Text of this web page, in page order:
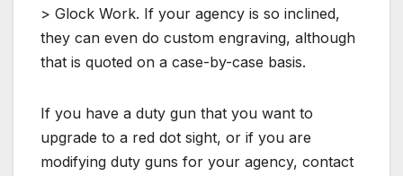
> Glock Work. If your agency is so inclined,
they can even do custom engraving, although
that is quoted on a case-by-case basis.
If you have a duty gun that you want to
upgrade to a red dot sight, or if you are
modifying duty guns for your agency, contact